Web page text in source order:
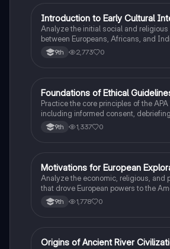
IAP US History
Introduction to Early Cultural
Analyze the initial social and religious
between Europeans, Africans, and
peoples in the colonial Americas.
9th 2,773 0
FAP Psychology
Foundations of Ethical
Practice the core principles of the
including informed consent,
Institutional Review Boards.
9th 1,337 0
MAP US History
Motivations for European
Analyze the economic, religious, and
that drove European powers to the
the 15th and 16th centuries.
9th 1,778 0
OAP World History
Origins of Ancient River